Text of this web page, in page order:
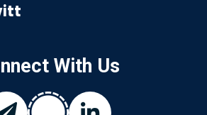
With Us
email
chat
linkedin